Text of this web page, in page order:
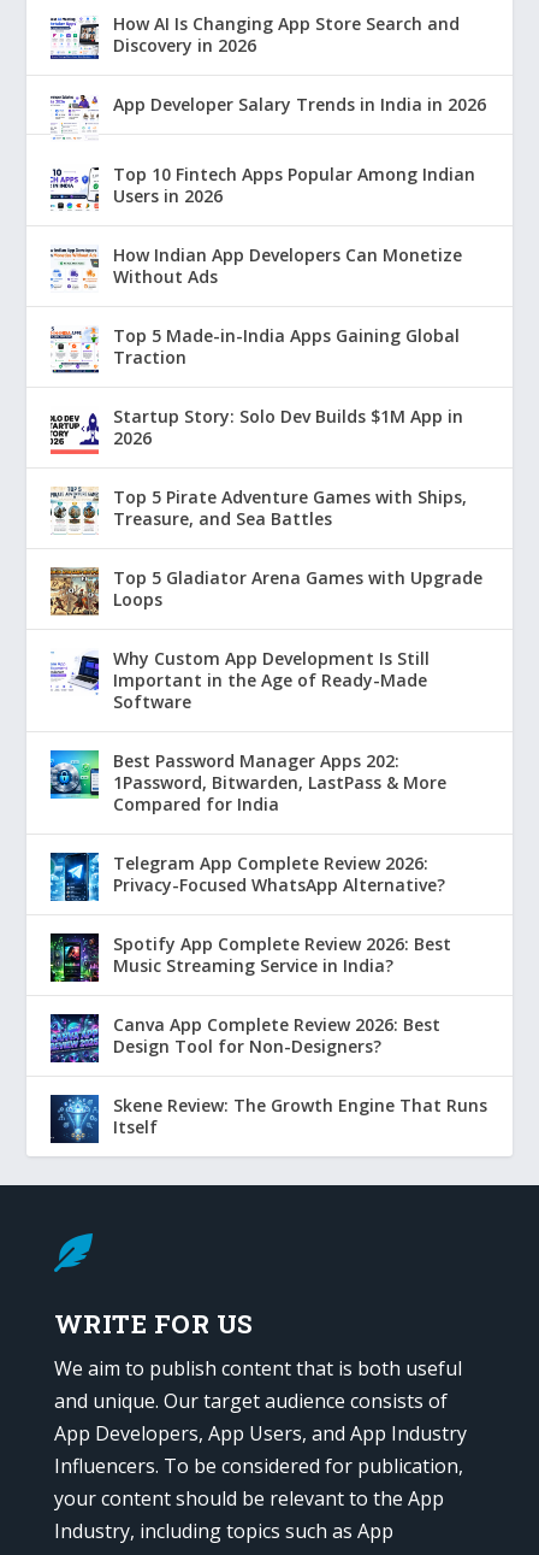
How AI Is Changing App Store Search and
Discovery in 2026
App Developer Salary Trends in India in 2026
Top 10 Fintech Apps Popular Among Indian
Users in 2026
How Indian App Developers Can Monetize
Without Ads
Top 5 Made-in-India Apps Gaining Global
Traction
Startup Story: Solo Dev Builds $1M App in
2026
Top 5 Pirate Adventure Games with Ships,
Treasure, and Sea Battles
Top 5 Gladiator Arena Games with Upgrade
Loops
Why Custom App Development Is Still
Important in the Age of Ready-Made
Software
Best Password Manager Apps 202:
1Password, Bitwarden, LastPass & More
Compared for India
Telegram App Complete Review 2026:
Privacy-Focused WhatsApp Alternative?
Spotify App Complete Review 2026: Best
Music Streaming Service in India?
Canva App Complete Review 2026: Best
Design Tool for Non-Designers?
Skene Review: The Growth Engine That Runs
Itself

WRITE FOR US
We aim to publish content that is both useful
and unique. Our target audience consists of
App Developers, App Users, and App Industry
Influencers. To be considered for publication,
your content should be relevant to the App
Industry, including topics such as App